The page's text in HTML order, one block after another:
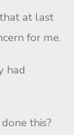
at last
for me.
had
this?